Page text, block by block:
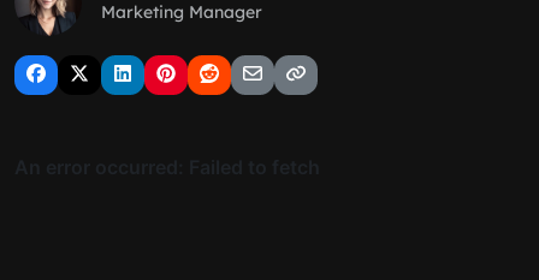
Marketing Manager